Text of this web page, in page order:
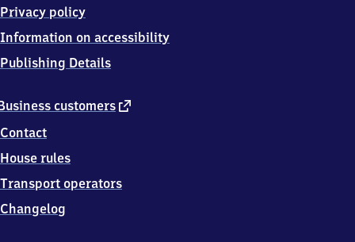
Albersdorf
customers external
Contact
House rules
Transport operators
Changelog
Privacy policy
Information on accessibility
Publishing Details